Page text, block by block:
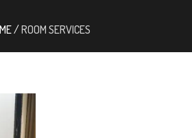
/ROOM SERVICES